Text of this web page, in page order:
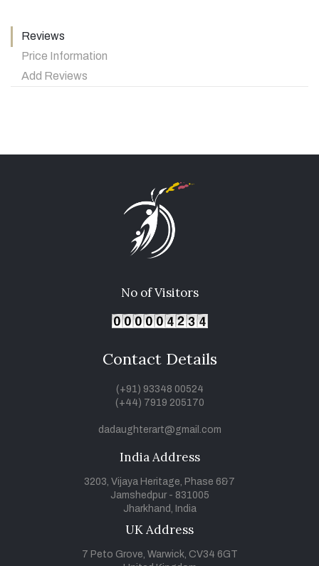
Reviews
Price Information
Add Reviews
No of Visitors
Contact Details
(+91) 93348 00524
(+44) 7919 205170
dadaughterart@gmail.com
India Address
3203, Vijaya Heritage, Phase 6&7
Jamshedpur - 831005
Jharkhand, India
UK Address
7 Peto Grove, Warwick, CV34 6GT